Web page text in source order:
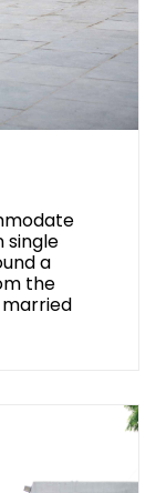
single
a
the